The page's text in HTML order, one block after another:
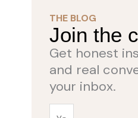
THE BLOG
Join the
Get honest
and real
your inbox.